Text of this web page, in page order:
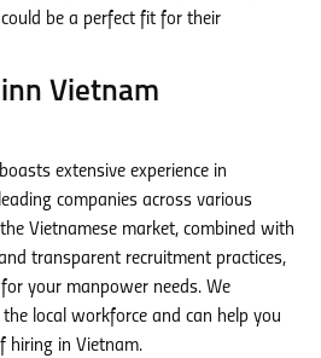
be a perfect fit for their
Vietnam
extensive experience in
companies across various
Vietnamese market, combined with
transparent recruitment practices,
your manpower needs. We
local workforce and can help you
hiring in Vietnam.